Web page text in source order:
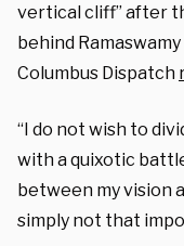
vertical cliff” after
behind
Columbus Dispatch
“I do not wish to
with a quixotic
between my vision
simply not that